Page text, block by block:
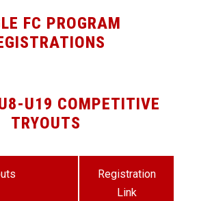
FC PROGRAM
U19 COMPETITIVE
TRYOUTS
Registration
Link